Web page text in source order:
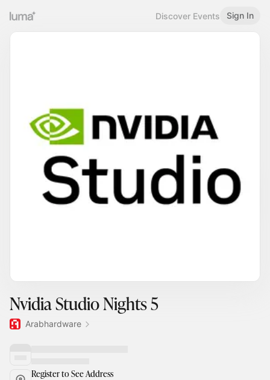
Discover Events Sign In
Nvidia Studio Nights 5
Arabhardware
Register to See Address